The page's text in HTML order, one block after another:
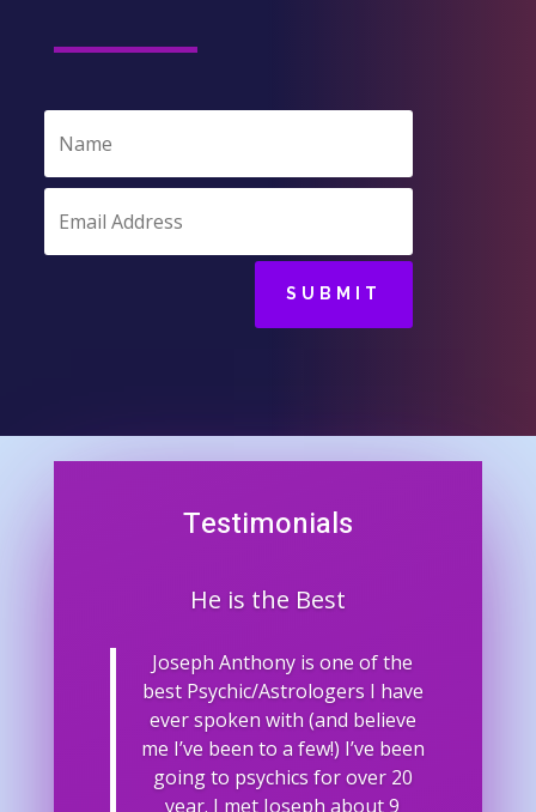
SUBMIT
Testimonials
He is the Best
Joseph Anthony is one of the
best Psychic/Astrologers I have
ever spoken with (and believe
me I’ve been to a few!) I’ve been
going to psychics for over 20
year. I met Joseph about 9